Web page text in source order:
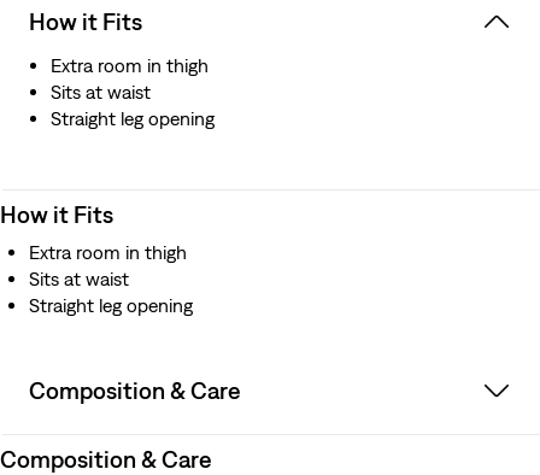
How it Fits
Extra room in thigh
Sits at waist
Straight leg opening
How it Fits
Extra room in thigh
Sits at waist
Straight leg opening
Composition & Care
Composition & Care